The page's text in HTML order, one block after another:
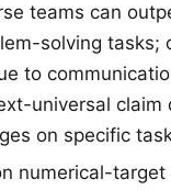
teams can
solving tasks;
to
universal claim
on specific
numerical-target